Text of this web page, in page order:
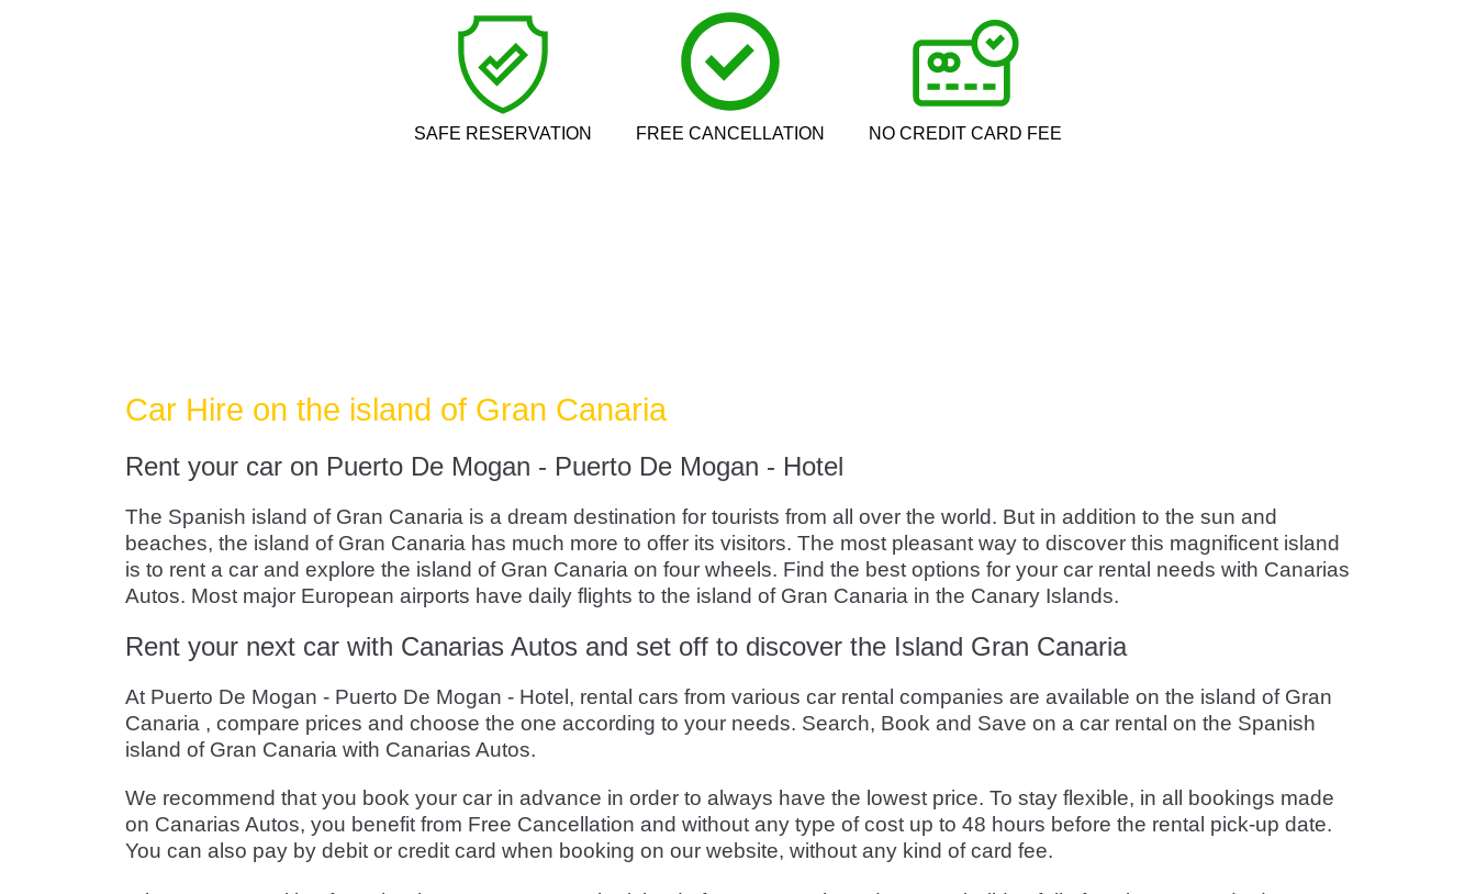
SAFE RESERVATION FREE CANCELLATION NO CREDIT CARD FEE
Car Hire on the island of Gran Canaria
Rent your car on Puerto De Mogan - Puerto De Mogan - Hotel
The Spanish island of Gran Canaria is a dream destination for tourists from all over the world. But in addition to the sun and
beaches, the island of Gran Canaria has much more to offer its visitors. The most pleasant way to discover this magnificent island
is to rent a car and explore the island of Gran Canaria on four wheels. Find the best options for your car rental needs with Canarias
Autos. Most major European airports have daily flights to the island of Gran Canaria in the Canary Islands.
Rent your next car with Canarias Autos and set off to discover the Island Gran Canaria
At Puerto De Mogan - Puerto De Mogan - Hotel, rental cars from various car rental companies are available on the island of Gran
Canaria , compare prices and choose the one according to your needs. Search, Book and Save on a car rental on the Spanish
island of Gran Canaria with Canarias Autos.
We recommend that you book your car in advance in order to always have the lowest price. To stay flexible, in all bookings made
on Canarias Autos, you benefit from Free Cancellation and without any type of cost up to 48 hours before the rental pick-up date.
You can also pay by debit or credit card when booking on our website, without any kind of card fee.